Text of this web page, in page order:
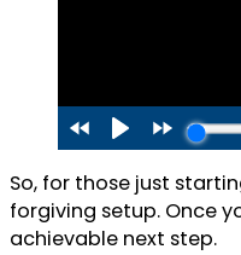
So, for those just
forgiving setup. Once
achievable next step.